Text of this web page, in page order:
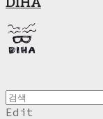
DIHA
Edit